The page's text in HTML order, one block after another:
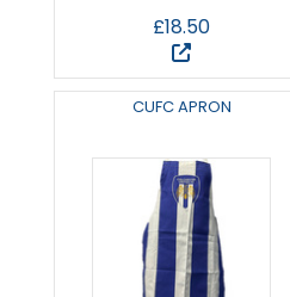
£18.50
CUFC APRON